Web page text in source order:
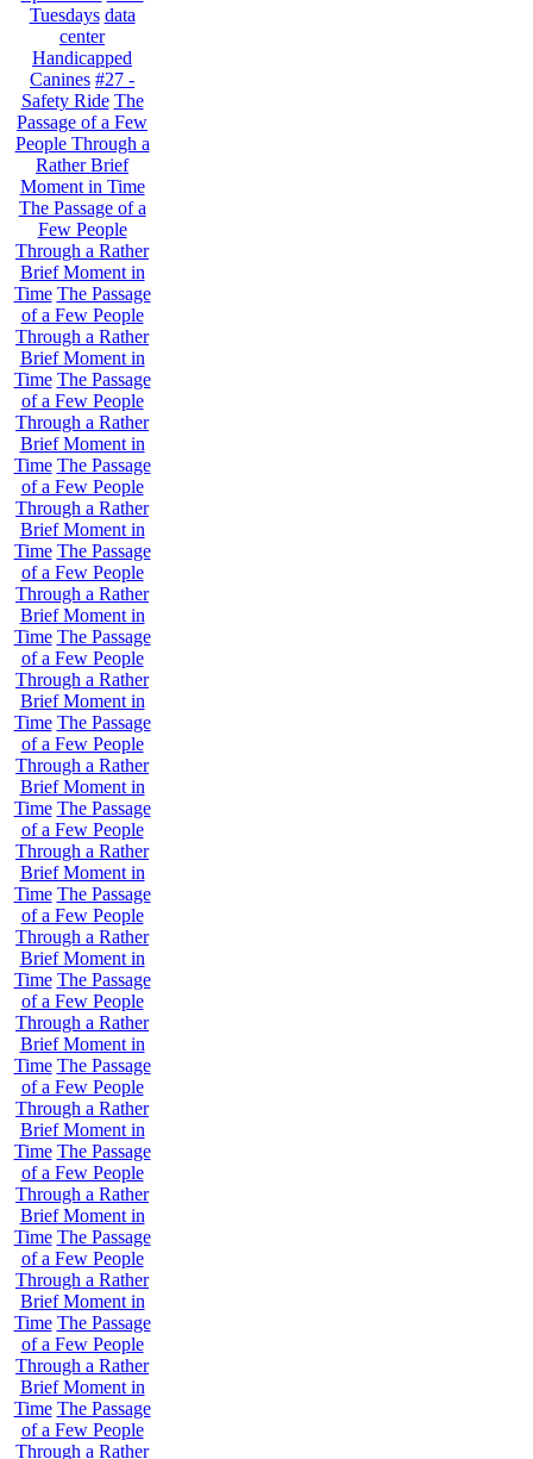
Tuesdays data
center
Handicapped
Canines #27 -
Safety Ride The
Passage of a Few
People Through a
Rather Brief
Moment in Time
The Passage of a
Few People
Through a Rather
Brief Moment in
Time The Passage
of a Few People
Through a Rather
Brief Moment in
Time The Passage
of a Few People
Through a Rather
Brief Moment in
Time The Passage
of a Few People
Through a Rather
Brief Moment in
Time The Passage
of a Few People
Through a Rather
Brief Moment in
Time The Passage
of a Few People
Through a Rather
Brief Moment in
Time The Passage
of a Few People
Through a Rather
Brief Moment in
Time The Passage
of a Few People
Through a Rather
Brief Moment in
Time The Passage
of a Few People
Through a Rather
Brief Moment in
Time The Passage
of a Few People
Through a Rather
Brief Moment in
Time The Passage
of a Few People
Through a Rather
Brief Moment in
Time The Passage
of a Few People
Through a Rather
Brief Moment in
Time The Passage
of a Few People
Through a Rather
Brief Moment in
Time The Passage
of a Few People
Through a Rather
Brief Moment in
Time The Passage
of a Few People
Through a Rather